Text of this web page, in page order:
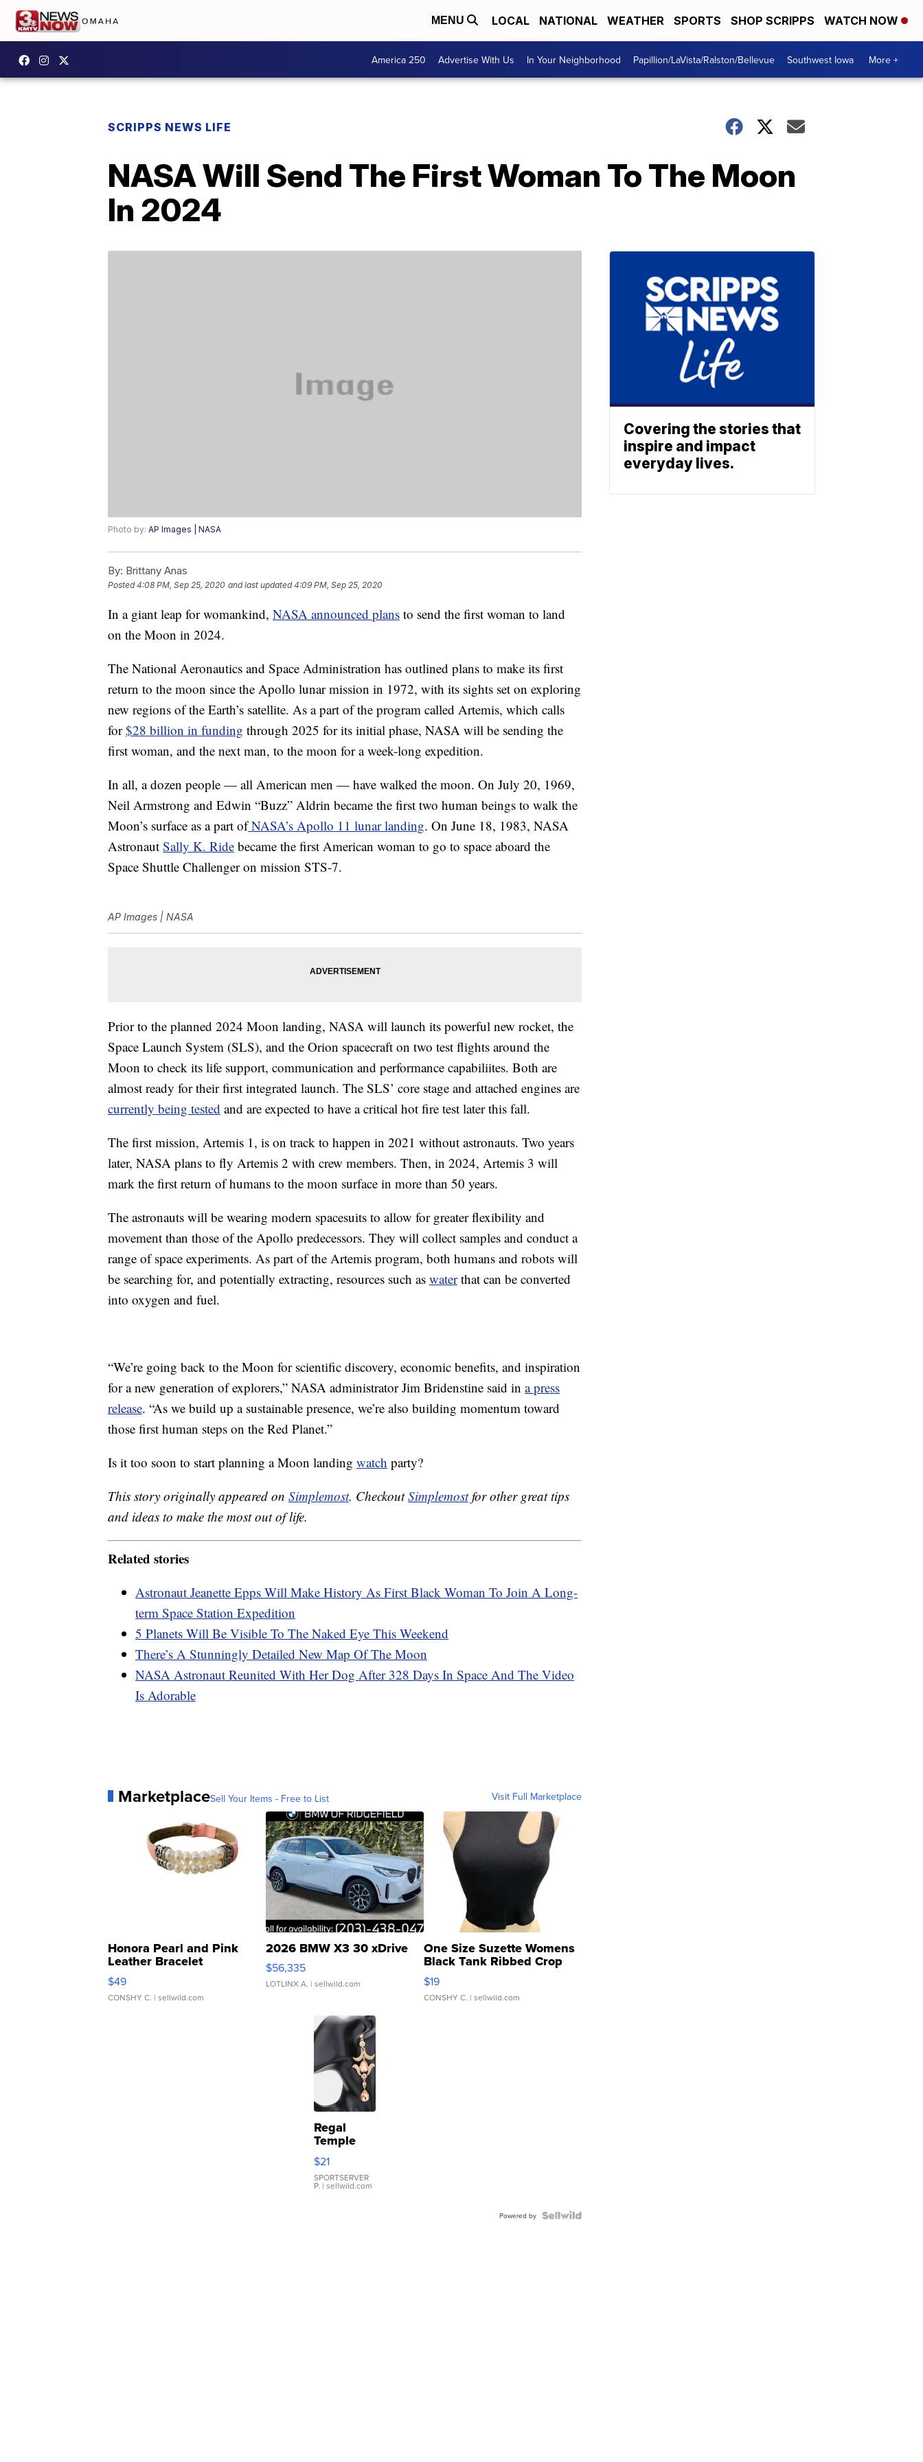
MENU LOCAL NATIONAL WEATHER SPORTS SHOP SCRIPPS WATCH NOW
America 250 Advertise With Us In Your Neighborhood Papillion/LaVista/Ralston/Bellevue Southwest Iowa More +
SCRIPPS NEWS LIFE
NASA Will Send The First Woman To The Moon
In 2024
Photo by: AP Images | NASA
By: Brittany Anas
Posted4:08 PM, Sep 25, 2020 and last updated 4:09 PM, Sep 25, 2020
In a giant leap for womankind, NASA announced plans to send the first woman to land
on the Moon in 2024.
The National Aeronautics and Space Administration has outlined plans to make its first
return to the moon since the Apollo lunar mission in 1972, with its sights set on exploring
new regions of the Earth’s satellite. As a part of the program called Artemis, which calls
for$28 billion in funding through 2025 for its initial phase, NASA will be sending the
first woman, and the next man, to the moon for a week-long expedition.
In all, a dozen people — all American men — have walked the moon. On July 20, 1969,
Neil Armstrong and Edwin “Buzz” Aldrin became the first two human beings to walk the
Moon’s surface as a part ofNASA’s Apollo 11 lunar landing. On June 18, 1983, NASA
Astronaut Sally K. Ride became the first American woman to go to space aboard the
Space Shuttle Challenger on mission STS-7.
AP Images | NASA
Prior to the planned 2024 Moon landing, NASA will launch its powerful new rocket, the
Space Launch System (SLS), and the Orion spacecraft on two test flights around the
Moon to check its life support, communication and performance capabiliites. Both are
almost ready for their first integrated launch. The SLS’ core stage and attached engines are
currently being tested and are expected to have a critical hot fire test later this fall.
The first mission, Artemis 1, is on track to happen in 2021 without astronauts. Two years
later, NASA plans to fly Artemis 2 with crew members. Then, in 2024, Artemis 3 will
mark the first return of humans to the moon surface in more than 50 years.
The astronauts will be wearing modern spacesuits to allow for greater flexibility and
movement than those of the Apollo predecessors. They will collect samples and conduct a
range of space experiments. As part of the Artemis program, both humans and robots will
be searching for, and potentially extracting, resources such as waterthat can be converted
into oxygen and fuel.
“We’re going back to the Moon for scientific discovery, economic benefits, and inspiration
for a new generation of explorers,” NASA administrator Jim Bridenstine said in a press
release. “As we build up a sustainable presence, we’re also building momentum toward
those first human steps on the Red Planet.”
Is it too soon to start planning a Moon landing watch party?
This story originally appeared on Simplemost. CheckoutSimplemostfor other great tips
and ideas to make the most out of life.
Related stories
Astronaut Jeanette Epps Will Make History As First Black Woman To Join A Long-
term Space Station Expedition
5 Planets Will Be Visible To The Naked Eye This Weekend
There’s A Stunningly Detailed New Map Of The Moon
NASA Astronaut Reunited With Her Dog After 328 Days In Space And The Video
Is Adorable
MarketplaceSell Your Items - Free to List Visit Full Marketplace
Honora Pearl and Pink
Leather Bracelet
Adjustable Buckle Clo...
$49
CONSHY C. | sellwild.com
2026 BMW X3 30 xDrive
$56,335
LOTLINX A. | sellwild.com
One Size Suzette Womens
Black Tank Ribbed Crop
Asymmetrical ...
$19
CONSHY C. | sellwild.com
Regal
Temple
Droplet
Earrings
$21
SPORTSERVER
P. | sellwild.com
Powered by
Covering the stories that
inspire and impact
everyday lives.